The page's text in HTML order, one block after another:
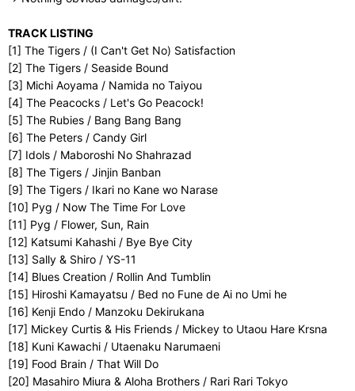
TRACK LISTING
[1] The Tigers / (I Can't Get No) Satisfaction
[2] The Tigers / Seaside Bound
[3] Michi Aoyama / Namida no Taiyou
[4] The Peacocks / Let's Go Peacock!
[5] The Rubies / Bang Bang Bang
[6] The Peters / Candy Girl
[7] Idols / Maboroshi No Shahrazad
[8] The Tigers / Jinjin Banban
[9] The Tigers / Ikari no Kane wo Narase
[10] Pyg / Now The Time For Love
[11] Pyg / Flower, Sun, Rain
[12] Katsumi Kahashi / Bye Bye City
[13] Sally & Shiro / YS-11
[14] Blues Creation / Rollin And Tumblin
[15] Hiroshi Kamayatsu / Bed no Fune de Ai no Umi he
[16] Kenji Endo / Manzoku Dekirukana
[17] Mickey Curtis & His Friends / Mickey to Utaou Hare Krsna
[18] Kuni Kawachi / Utaenaku Narumaeni
[19] Food Brain / That Will Do
[20] Masahiro Miura & Aloha Brothers / Rari Rari Tokyo